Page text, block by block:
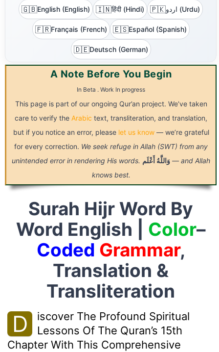
🇬🇧English (English) 🇮🇳हिंदी (Hindi) 🇵🇰 اردو (Urdu)
🇫🇷Français (French) 🇪🇸Español (Spanish)
🇩🇪Deutsch (German)
A Note Before You Begin
In Beta . Work In progress
This page is part of our ongoing Qur’an project. We’ve taken
care to verify the Arabic text, transliteration, and translation,
but if you notice an error, please let us know— we’re grateful
for every correction. We seek refuge in Allah (SWT) from any
unintended error in rendering His words.
وَاللَّهُ أَعْلَم
— and Allah
knows best.
Surah Hijr Word By
Word English | Color–
Coded Grammar,
Translation &
Transliteration
D
Iscover The Profound Spiritual
Lessons Of The Quran’s 15th
Chapter With This Comprehensive